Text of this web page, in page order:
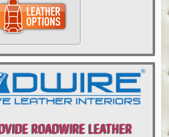
ROADWIRE LEATHER